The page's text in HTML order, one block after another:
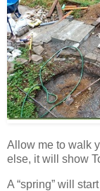
Allow me to walk
else, it will show
A “spring” will